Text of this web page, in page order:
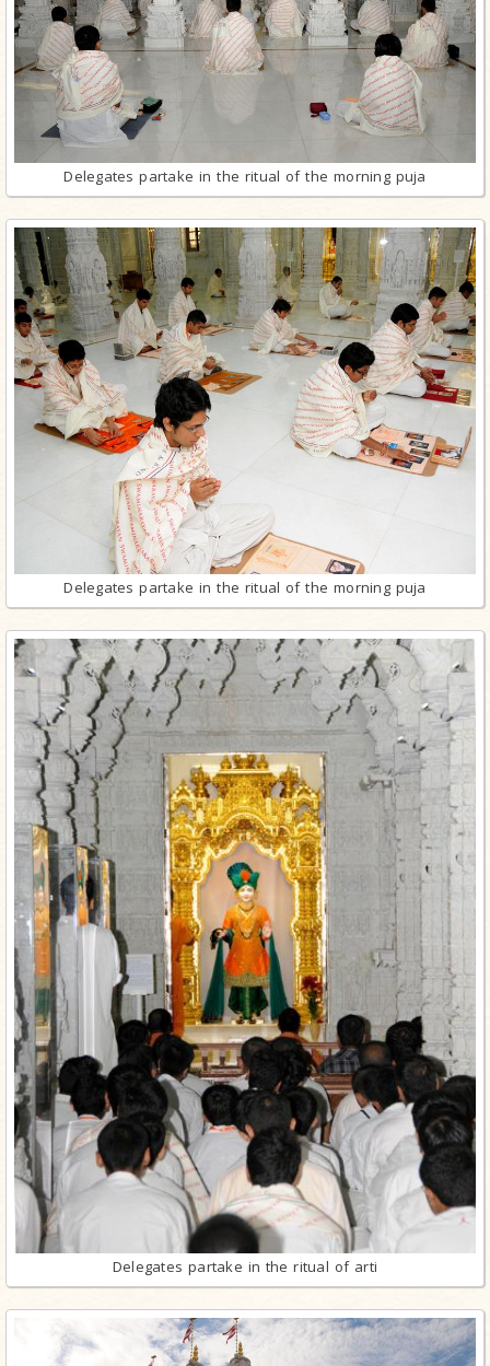
Delegates partake in the ritual of the morning puja
Delegates partake in the ritual of the morning puja
Delegates partake in the ritual of arti